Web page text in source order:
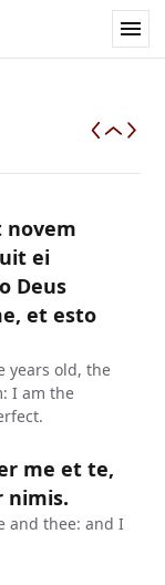
novem
ei
Deus
et esto
years old, the
I am the
me et te,
nimis.
and thee: and I